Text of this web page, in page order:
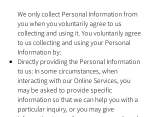
We only collect Personal Information from
you when you voluntarily agree to us
collecting and using it. You voluntarily agree
to us collecting and using your Personal
Information by:
Directly providing the Personal Information
to us: In some circumstances, when
interacting with our Online Services, you
may be asked to provide specific
information so that we can help you with a
particular inquiry, or you may give